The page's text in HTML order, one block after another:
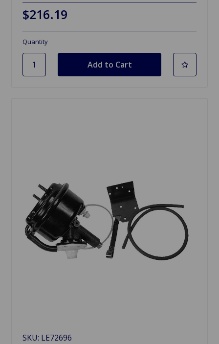
$216.19
Quantity
SKU: LE72696